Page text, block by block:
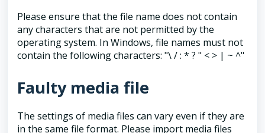
Please ensure that the file name does not contain
any characters that are not permitted by the
operating system. In Windows, file names must not
contain the following characters: "\ / : * ? " < > | ~ ^"
Faulty media file
The settings of media files can vary even if they are
in the same file format. Please import media files